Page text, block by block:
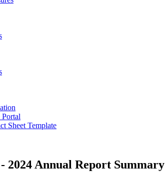
Sheet Template
2024 Annual Report Summary